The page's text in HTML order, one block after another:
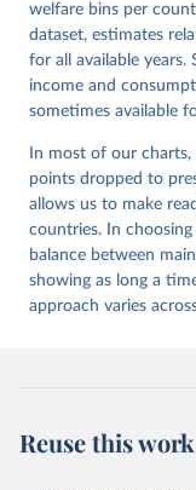
welfare bins per
dataset, estimates
for all available years.
income and
sometimes available
In most of our
points dropped to
allows us to make
countries. In
balance between
showing as long a
approach varies
Reuse this work